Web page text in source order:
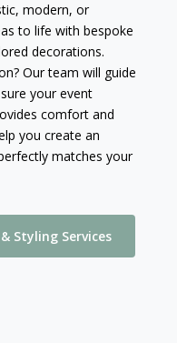
modern, or
to life with bespoke
decorations.
Our team will guide
your event
comfort and
you create an
matches your
Styling Services